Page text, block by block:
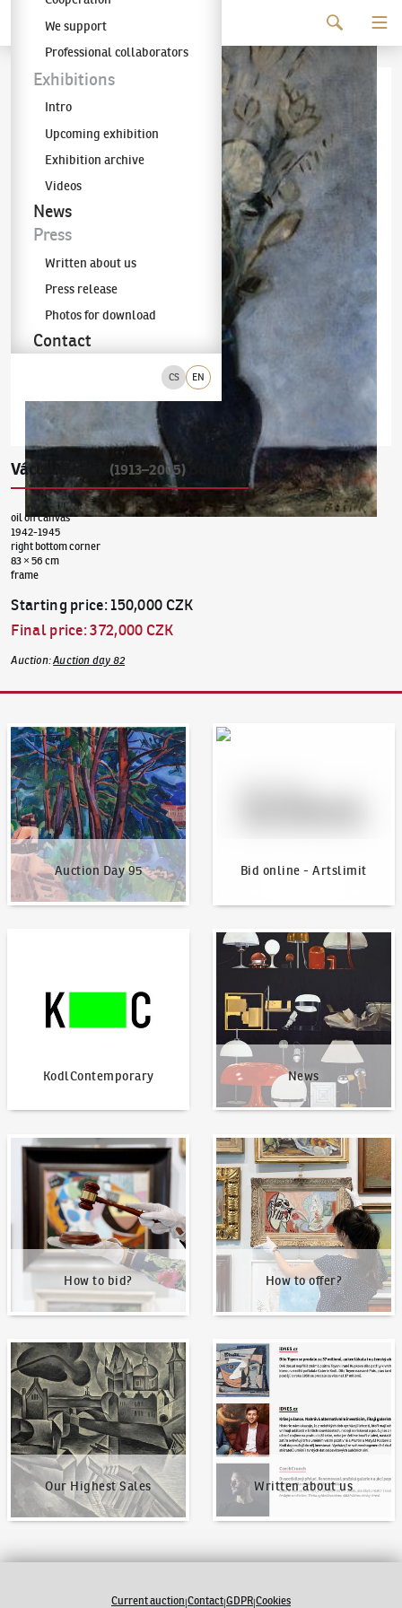
The KODL Gallery
CS EN
We support
Professional collaborators
Exhibitions
Intro
Upcoming exhibition
Exhibition archive
Videos
News
Press
Written about us
Press release
Photos for download
Contact
Václav Boštík (1913–2005)
oil on canvas
1942-1945
right bottom corner
83 × 56 cm
frame
Starting price:150,000 CZK
Final price:372,000 CZK
Auction:Auction day 82
Auction Day 95
Auction Day 95
Bid online - Artslimit
Bid online - Artslimit
KodlContemporary News
News
How to bid?
How to bid?
How to offer?
How to offer?
Our Highest Sales
Our Highest Sales
Written about us
Written about us
Current auction|Contact|GDPR|Cookies